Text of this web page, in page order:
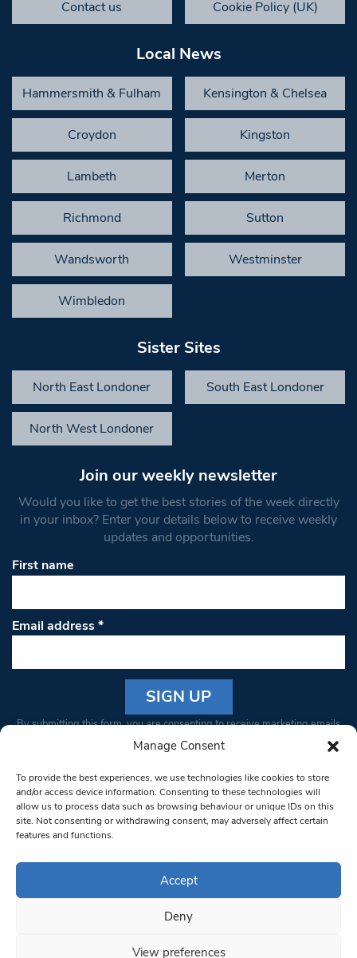
Manage Consent
To provide the best experiences, we use technologies like cookies to store
and/or access device information. Consenting to these technologies will
allow us to process data such as browsing behaviour or unique IDs on this
site. Not consenting or withdrawing consent, may adversely affect certain
features and functions.
Accept
Deny
View preferences
Contact us Cookie Policy (UK)
Local News
Hammersmith & Fulham Kensington & Chelsea
Croydon Kingston
Lambeth Merton
Richmond Sutton
Wandsworth Westminster
Wimbledon
Sister Sites
North East Londoner South East Londoner
North West Londoner
Join our weekly newsletter
Would you like to get the best stories of the week directly
in your inbox? Enter your details below to receive weekly
updates and opportunities.
First name
Email address*
Constant
Please
leave
this field
blank.
By submitting this form, you are consenting to receive marketing emails
from: South West Londoner. You can revoke your consent to receive
bottom of every email.Emails are serviced by Constant Contact
© 1997-2026 South West Londoner.
Privacy Policy
Terms & Conditions